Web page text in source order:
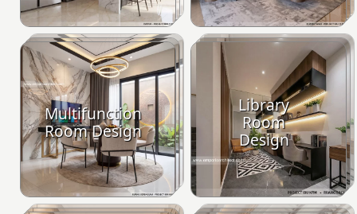
Multifunction
Room Design
Library
Room
Design